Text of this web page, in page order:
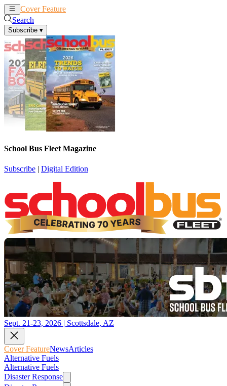
Cover Feature
Search
Subscribe ▾
School Bus Fleet Magazine
Subscribe | Digital Edition
Sept. 21-23, 2026 | Scottsdale, AZ
Cover FeatureNewsArticles
Alternative Fuels
Alternative Fuels
Disaster Response